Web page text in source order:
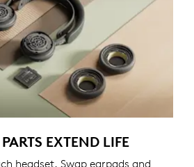
EXTEND LIFE
headset. Swap earpads and